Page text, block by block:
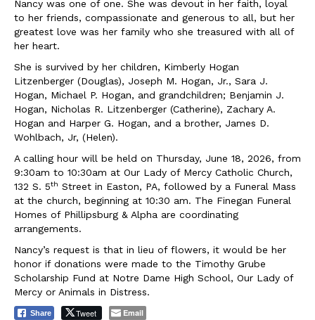
Nancy was one of one. She was devout in her faith, loyal
to her friends, compassionate and generous to all, but her
greatest love was her family who she treasured with all of
her heart.
She is survived by her children, Kimberly Hogan
Litzenberger (Douglas), Joseph M. Hogan, Jr., Sara J.
Hogan, Michael P. Hogan, and grandchildren; Benjamin J.
Hogan, Nicholas R. Litzenberger (Catherine), Zachary A.
Hogan and Harper G. Hogan, and a brother, James D.
Wohlbach, Jr, (Helen).
A calling hour will be held on Thursday, June 18, 2026, from
9:30am to 10:30am at Our Lady of Mercy Catholic Church,
132 S. 5th Street in Easton, PA, followed by a Funeral Mass
at the church, beginning at 10:30 am. The Finegan Funeral
Homes of Phillipsburg & Alpha are coordinating
arrangements.
Nancy’s request is that in lieu of flowers, it would be her
honor if donations were made to the Timothy Grube
Scholarship Fund at Notre Dame High School, Our Lady of
Mercy or Animals in Distress.
Share Tweet Email